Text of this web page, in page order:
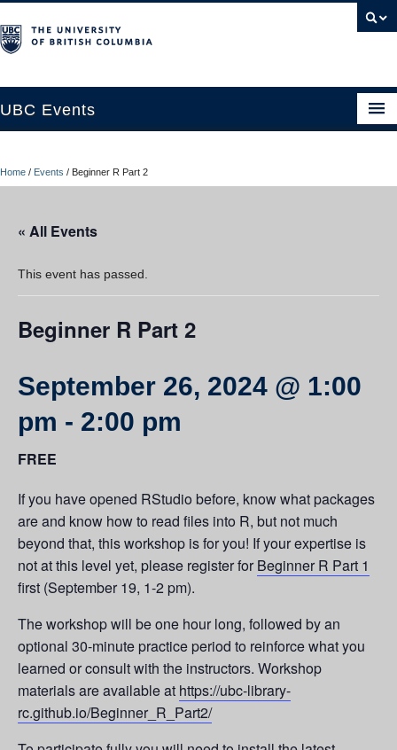
UBC Events
UBC Connects at Robson Square
Contact Us
Resources
Home / Events / Beginner R Part 2
« All Events
This event has passed.
Beginner R Part 2
September 26, 2024 @ 1:00
pm - 2:00 pm
FREE
If you have opened RStudio before, know what packages
are and know how to read files into R, but not much
beyond that, this workshop is for you! If your expertise is
not at this level yet, please register for Beginner R Part 1
first (September 19, 1-2 pm).
The workshop will be one hour long, followed by an
optional 30-minute practice period to reinforce what you
learned or consult with the instructors. Workshop
materials are available at https://ubc-library-
rc.github.io/Beginner_R_Part2/